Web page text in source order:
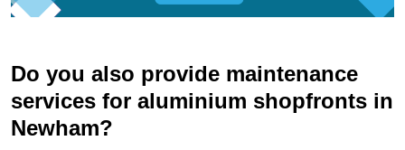
Do you also provide maintenance
services for aluminium shopfronts in
Newham?